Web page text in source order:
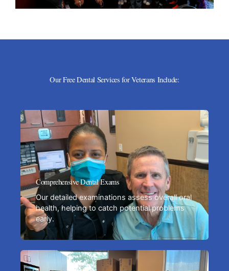
Our Free Dental Services for Veterans Include:
Comprehensive Dental Exams
Our detailed examinations assess overall oral
health, helping to catch potential problems
early.